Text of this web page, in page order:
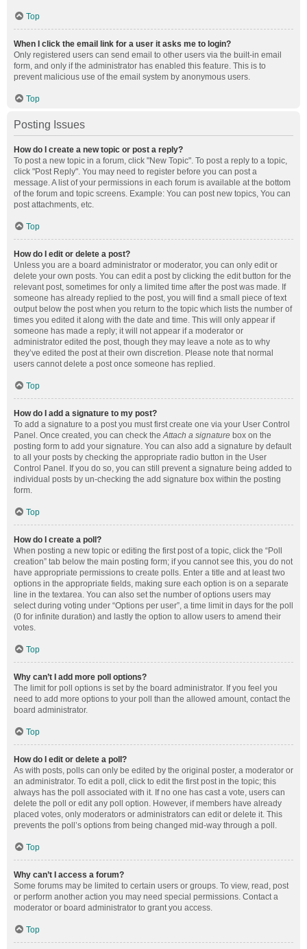
Top
When I click the email link for a user it asks me to login?
Only registered users can send email to other users via the built-in email
form, and only if the administrator has enabled this feature. This is to
prevent malicious use of the email system by anonymous users.
Top
Posting Issues
How do I create a new topic or post a reply?
To post a new topic in a forum, click "New Topic". To post a reply to a topic,
click "Post Reply". You may need to register before you can post a
message. A list of your permissions in each forum is available at the bottom
of the forum and topic screens. Example: You can post new topics, You can
post attachments, etc.
Top
How do I edit or delete a post?
Unless you are a board administrator or moderator, you can only edit or
delete your own posts. You can edit a post by clicking the edit button for the
relevant post, sometimes for only a limited time after the post was made. If
someone has already replied to the post, you will find a small piece of text
output below the post when you return to the topic which lists the number of
times you edited it along with the date and time. This will only appear if
someone has made a reply; it will not appear if a moderator or
administrator edited the post, though they may leave a note as to why
they’ve edited the post at their own discretion. Please note that normal
users cannot delete a post once someone has replied.
Top
How do I add a signature to my post?
To add a signature to a post you must first create one via your User Control
Panel. Once created, you can check theAttach a signature box on the
posting form to add your signature. You can also add a signature by default
to all your posts by checking the appropriate radio button in the User
Control Panel. If you do so, you can still prevent a signature being added to
individual posts by un-checking the add signature box within the posting
form.
Top
How do I create a poll?
When posting a new topic or editing the first post of a topic, click the “Poll
creation” tab below the main posting form; if you cannot see this, you do not
have appropriate permissions to create polls. Enter a title and at least two
options in the appropriate fields, making sure each option is on a separate
line in the textarea. You can also set the number of options users may
select during voting under “Options per user”, a time limit in days for the poll
(0 for infinite duration) and lastly the option to allow users to amend their
votes.
Top
Why can’t I add more poll options?
The limit for poll options is set by the board administrator. If you feel you
need to add more options to your poll than the allowed amount, contact the
board administrator.
Top
How do I edit or delete a poll?
As with posts, polls can only be edited by the original poster, a moderator or
an administrator. To edit a poll, click to edit the first post in the topic; this
always has the poll associated with it. If no one has cast a vote, users can
delete the poll or edit any poll option. However, if members have already
placed votes, only moderators or administrators can edit or delete it. This
prevents the poll’s options from being changed mid-way through a poll.
Top
Why can’t I access a forum?
Some forums may be limited to certain users or groups. To view, read, post
or perform another action you may need special permissions. Contact a
moderator or board administrator to grant you access.
Top